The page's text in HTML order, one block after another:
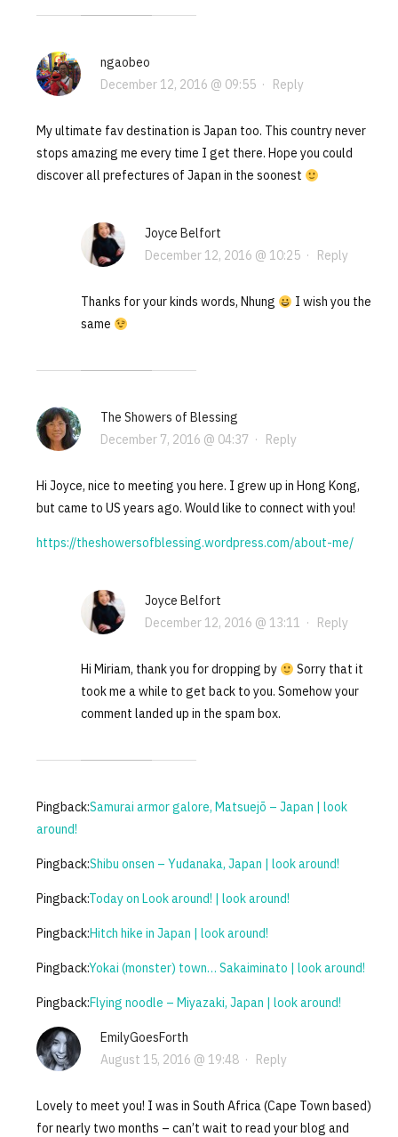
ngaobeo
December 12, 2016 @ 09:55· Reply
My ultimate fav destination is Japan too. This country never
stops amazing me every time I get there. Hope you could
discover all prefectures of Japan in the soonest
Joyce Belfort
December 12, 2016 @ 10:25· Reply
Thanks for your kinds words, Nhung
I wish you the
same
The Showers of Blessing
December 7, 2016 @ 04:37 · Reply
Hi Joyce, nice to meeting you here. I grew up in Hong Kong,
but came to US years ago. Would like to connect with you!
https://theshowersofblessing.wordpress.com/about-me/
Joyce Belfort
December 12, 2016 @ 13:11 · Reply
Hi Miriam, thank you for dropping by
Sorry that it
took me a while to get back to you. Somehow your
comment landed up in the spam box.
Pingback:Samurai armor galore, Matsuejō – Japan | look
around!
Pingback:Shibu onsen – Yudanaka, Japan | look around!
Pingback:Today on Look around! | look around!
Pingback:Hitch hike in Japan | look around!
Pingback:Yokai (monster) town… Sakaiminato | look around!
Pingback:Flying noodle – Miyazaki, Japan | look around!
EmilyGoesForth
August 15, 2016 @ 19:48· Reply
Lovely to meet you! I was in South Africa (Cape Town based)
for nearly two months – can’t wait to read your blog and